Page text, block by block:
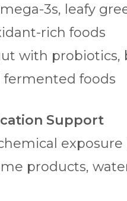
3s, leafy
rich foods
with probiotics,
fermented foods
Support
exposure
products,